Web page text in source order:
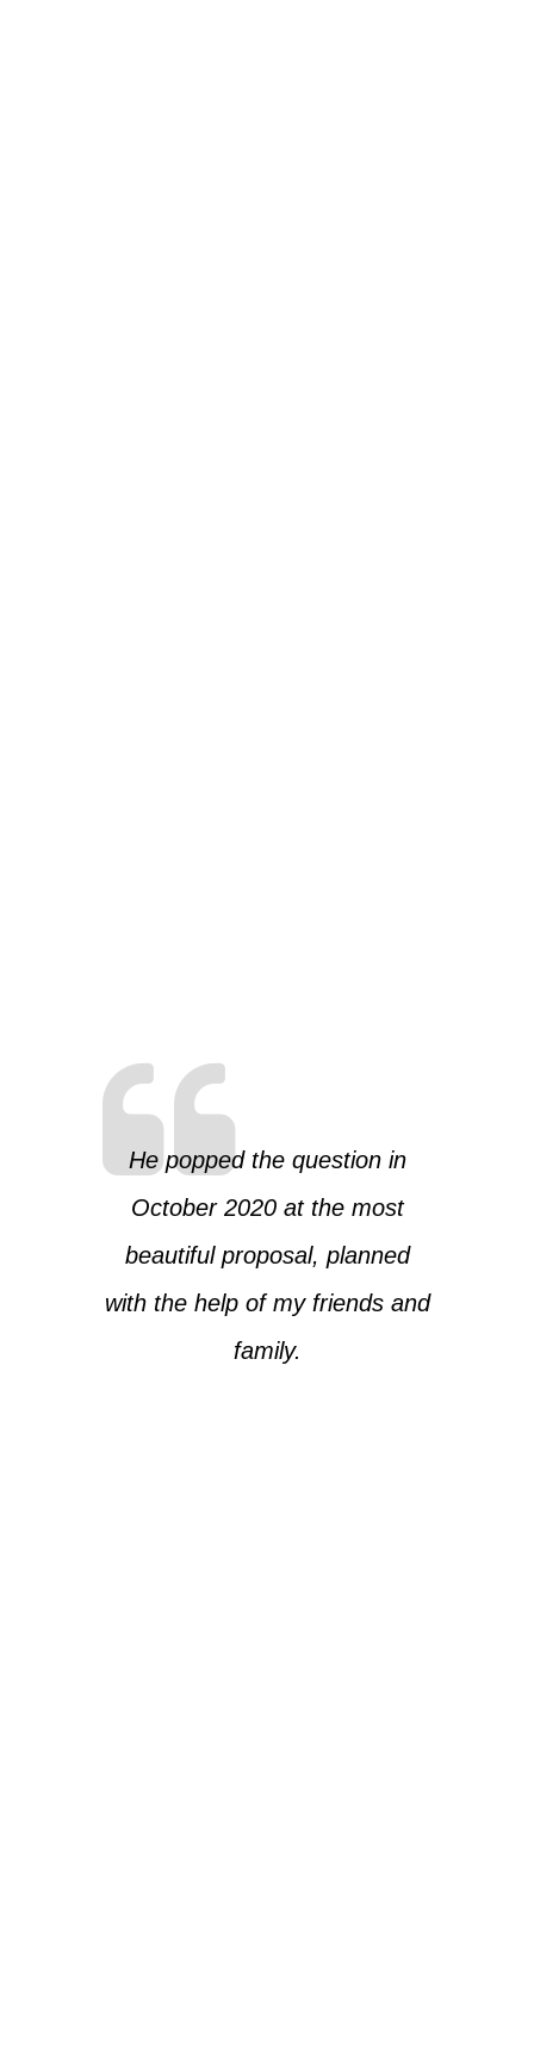
He popped the question in
October 2020 at the most
beautiful proposal, planned
with the help of my friends and
family.